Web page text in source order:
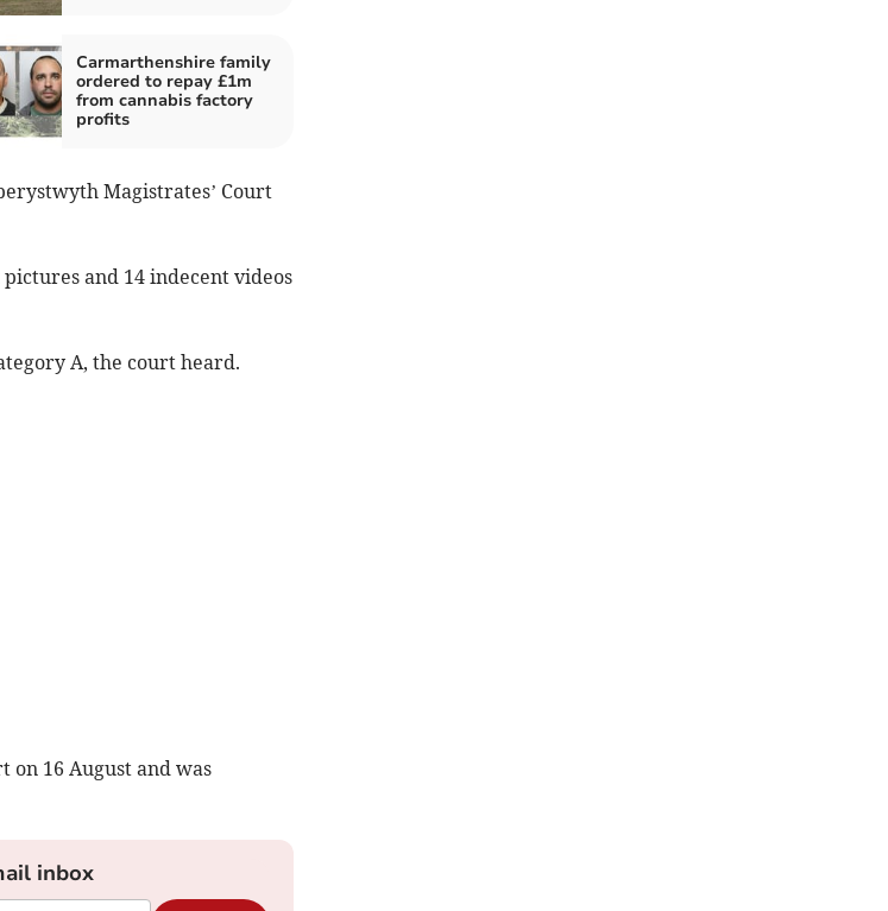
Carmarthenshire family
ordered to repay £1m
from cannabis factory
profits
Magistrates’ Court
and 14 indecent videos
A, the court heard.
on 16 August and was
inbox